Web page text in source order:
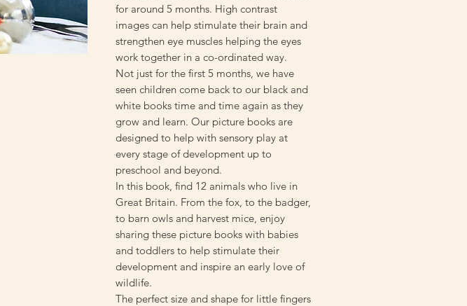
for around 5 months. High contrast
images can help stimulate their brain and
strengthen eye muscles helping the eyes
work together in a co-ordinated way.
Not just for the first 5 months, we have
seen children come back to our black and
white books time and time again as they
grow and learn. Our picture books are
designed to help with sensory play at
every stage of development up to
preschool and beyond.
In this book, find 12 animals who live in
Great Britain. From the fox, to the badger,
to barn owls and harvest mice, enjoy
sharing these picture books with babies
and toddlers to help stimulate their
development and inspire an early love of
wildlife.
The perfect size and shape for little fingers